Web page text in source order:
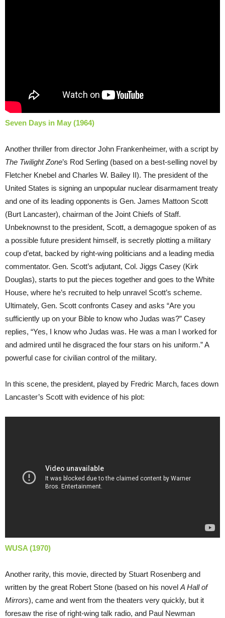
Seven Days in May (1964)
Another thriller from director John Frankenheimer, with a script by
The Twilight Zone’s Rod Serling (based on a best-selling novel by
Fletcher Knebel and Charles W. Bailey II). The president of the
United States is signing an unpopular nuclear disarmament treaty
and one of its leading opponents is Gen. James Mattoon Scott
(Burt Lancaster), chairman of the Joint Chiefs of Staff.
Unbeknownst to the president, Scott, a demagogue spoken of as
a possible future president himself, is secretly plotting a military
coup d’etat, backed by right-wing politicians and a leading media
commentator. Gen. Scott’s adjutant, Col. Jiggs Casey (Kirk
Douglas), starts to put the pieces together and goes to the White
House, where he’s recruited to help unravel Scott’s scheme.
Ultimately, Gen. Scott confronts Casey and asks “Are you
sufficiently up on your Bible to know who Judas was?” Casey
replies, “Yes, I know who Judas was. He was a man I worked for
and admired until he disgraced the four stars on his uniform.” A
powerful case for civilian control of the military.
In this scene, the president, played by Fredric March, faces down
Lancaster’s Scott with evidence of his plot:
WUSA (1970)
Another rarity, this movie, directed by Stuart Rosenberg and
written by the great Robert Stone (based on his novel A Hall of
Mirrors), came and went from the theaters very quickly, but it
foresaw the rise of right-wing talk radio, and Paul Newman